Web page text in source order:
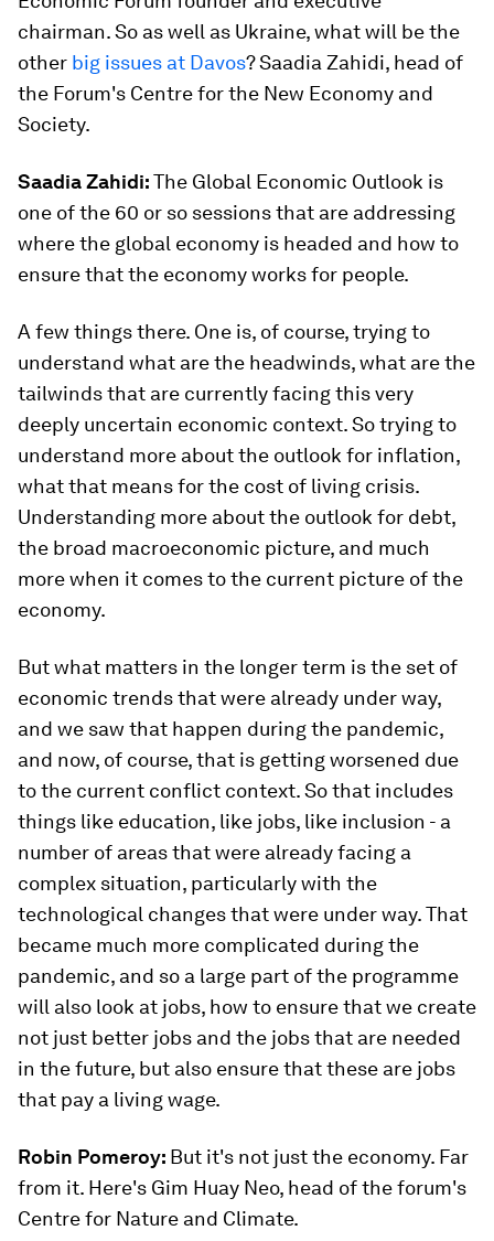
chairman. So as well as Ukraine, what will be the
other big issues at Davos? Saadia Zahidi, head of
the Forum's Centre for the New Economy and
Society.
Saadia Zahidi:The Global Economic Outlook is
one of the 60 or so sessions that are addressing
where the global economy is headed and how to
ensure that the economy works for people.
A few things there. One is, of course, trying to
understand what are the headwinds, what are the
tailwinds that are currently facing this very
deeply uncertain economic context. So trying to
understand more about the outlook for inflation,
what that means for the cost of living crisis.
Understanding more about the outlook for debt,
the broad macroeconomic picture, and much
more when it comes to the current picture of the
economy.
But what matters in the longer term is the set of
economic trends that were already under way,
and we saw that happen during the pandemic,
and now, of course, that is getting worsened due
to the current conflict context. So that includes
things like education, like jobs, like inclusion - a
number of areas that were already facing a
complex situation, particularly with the
technological changes that were under way. That
became much more complicated during the
pandemic, and so a large part of the programme
will also look at jobs, how to ensure that we create
not just better jobs and the jobs that are needed
in the future, but also ensure that these are jobs
that pay a living wage.
Robin Pomeroy: But it's not just the economy. Far
from it. Here's Gim Huay Neo, head of the forum's
Centre for Nature and Climate.